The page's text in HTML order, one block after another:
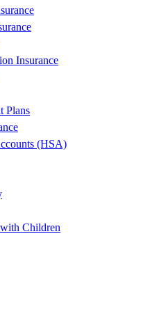
Insurance
Plans
(HSA)
Children